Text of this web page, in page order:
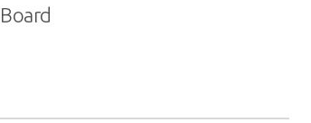
Board